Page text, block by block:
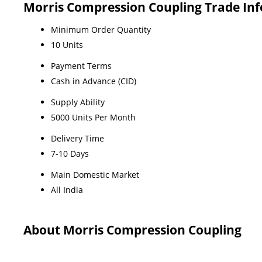
Morris Compression Coupling Trade
Minimum Order Quantity
10 Units
Payment Terms
Cash in Advance (CID)
Supply Ability
5000 Units Per Month
Delivery Time
7-10 Days
Main Domestic Market
All India
About Morris Compression Coupling